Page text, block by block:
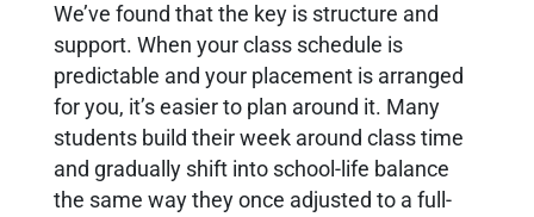
We’ve found that the key is structure and
support. When your class schedule is
predictable and your placement is arranged
for you, it’s easier to plan around it. Many
students build their week around class time
and gradually shift into school-life balance
the same way they once adjusted to a full-